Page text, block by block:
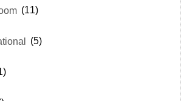
(11)
(5)